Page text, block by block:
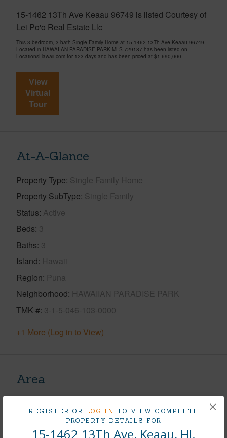
REGISTER OR LOG IN TO VIEW COMPLETE
PROPERTY DETAILS FOR
15-1462 13Th Ave, Keaau, HI.
×
15-1462 13Th Ave Keaau 96749 is listed Courtesy of
Lei Po'o Real Estate Llc
This 3 bedroom, 3 bath Single Family Home at 15-1462 13Th Ave Keaau 96749
Located in HAWAIIAN PARADISE PARK MLS 729187 has been listed on
LocationsHawaii.com for 123 days and has been priced at $1,690,000
View
Virtual
Tour
At-A-Glance
Property Type Single Family Home
Property SubType Single Family
Status Active
Beds 3
Baths 3
Island Hawaii
Region Puna
Neighborhood HAWAIIAN PARADISE PARK
TMK # 3-1-5-046-103-0000
+1 More (Log in to View)
Area
+1 More (Log in to View)